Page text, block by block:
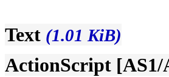
Text (1.01 KiB)
ActionScript [AS1/